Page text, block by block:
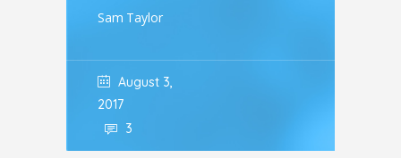
Sam Taylor
August 3,
2017
3